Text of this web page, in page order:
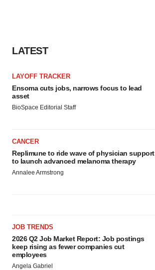
LATEST
LAYOFF TRACKER
Ensoma cuts jobs, narrows focus to lead
asset
BioSpace Editorial Staff
CANCER
Replimune to ride wave of physician support
to launch advanced melanoma therapy
Annalee Armstrong
JOB TRENDS
2026 Q2 Job Market Report: Job postings
keep rising as fewer companies cut
employees
Angela Gabriel